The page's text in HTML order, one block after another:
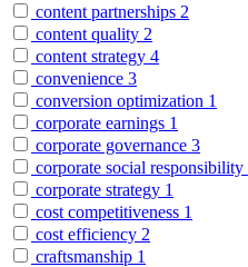
content partnerships 2
content quality 2
content strategy 4
convenience 3
conversion optimization 1
corporate earnings 1
corporate governance 3
corporate social responsibility
corporate strategy 1
cost competitiveness 1
cost efficiency 2
craftsmanship 1